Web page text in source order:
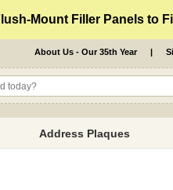
Mount Filler Panels to
About Us - Our 35th Year |
Address Plaques